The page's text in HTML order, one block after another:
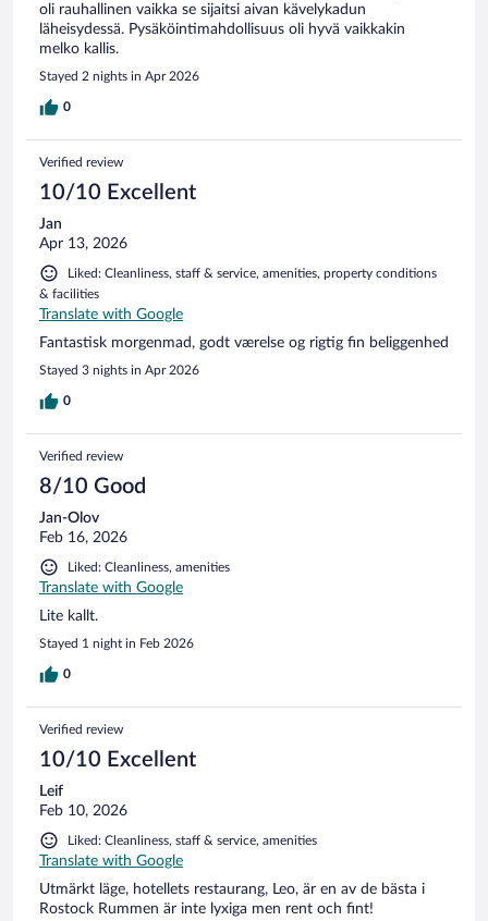
oli rauhallinen vaikka se sijaitsi aivan kävelykadun
läheisydessä. Pysäköintimahdollisuus oli hyvä vaikkakin
melko kallis.
Stayed 2 nights in Apr 2026
0
Verified review
10/10 Excellent
Jan
Apr 13, 2026
Liked: Cleanliness, staff & service, amenities, property conditions
& facilities
Translate with Google
Fantastisk morgenmad, godt værelse og rigtig fin beliggenhed
Stayed 3 nights in Apr 2026
0
Verified review
8/10 Good
Jan-Olov
Feb 16, 2026
Liked: Cleanliness, amenities
Translate with Google
Lite kallt.
Stayed 1 night in Feb 2026
0
Verified review
10/10 Excellent
Leif
Feb 10, 2026
Liked: Cleanliness, staff & service, amenities
Translate with Google
Utmärkt läge, hotellets restaurang, Leo, är en av de bästa i
Rostock Rummen är inte lyxiga men rent och fint!